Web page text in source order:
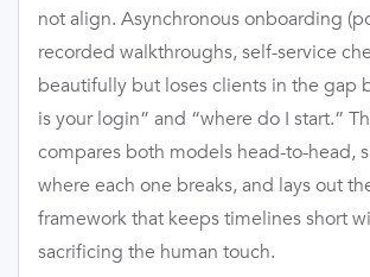
not align. Asynchronous onboarding
recorded walkthroughs, self-service
beautifully but loses clients in the gap
is your login” and “where do I start.”
compares both models head-to-head,
where each one breaks, and lays out
framework that keeps timelines short
sacrificing the human touch.